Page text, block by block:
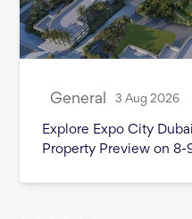
General 3 Aug 2026
Explore Expo City
Property Preview on 8-